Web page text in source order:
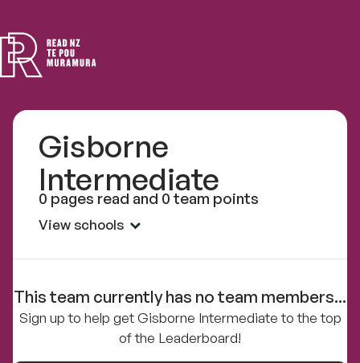
NZ
Gisborne
Intermediate
0 pages read and 0 team points
View schools
This team currently has no team members...
Sign up to help get Gisborne Intermediate to the top
of the Leaderboard!